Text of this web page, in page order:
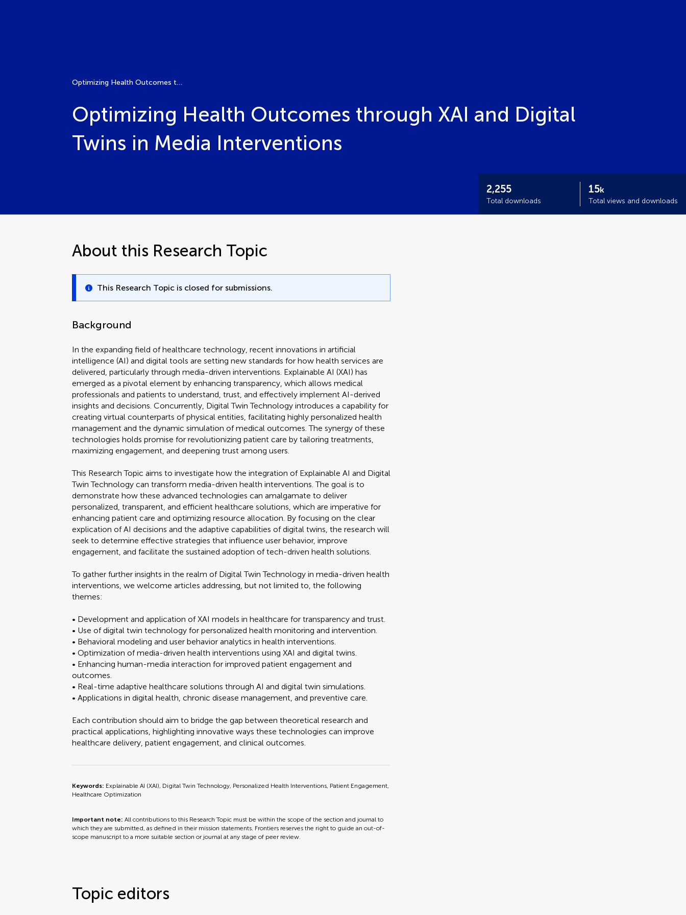
Optimizing Health Outcomes through XAI and Digital Twins in Media Interventions
Optimizing Health Outcomes through XAI and Digital
Twins in Media Interventions
2,255
Total downloads
15k
Total views and downloads
About this Research Topic
This Research Topic is closed for submissions.
Background
In the expanding field of healthcare technology, recent innovations in artificial
intelligence (AI) and digital tools are setting new standards for how health services are
delivered, particularly through media-driven interventions. Explainable AI (XAI) has
emerged as a pivotal element by enhancing transparency, which allows medical
professionals and patients to understand, trust, and effectively implement AI-derived
insights and decisions. Concurrently, Digital Twin Technology introduces a capability for
creating virtual counterparts of physical entities, facilitating highly personalized health
management and the dynamic simulation of medical outcomes. The synergy of these
technologies holds promise for revolutionizing patient care by tailoring treatments,
maximizing engagement, and deepening trust among users.
This Research Topic aims to investigate how the integration of Explainable AI and Digital
Twin Technology can transform media-driven health interventions. The goal is to
demonstrate how these advanced technologies can amalgamate to deliver
personalized, transparent, and efficient healthcare solutions, which are imperative for
enhancing patient care and optimizing resource allocation. By focusing on the clear
explication of AI decisions and the adaptive capabilities of digital twins, the research will
seek to determine effective strategies that influence user behavior, improve
engagement, and facilitate the sustained adoption of tech-driven health solutions.
To gather further insights in the realm of Digital Twin Technology in media-driven health
interventions, we welcome articles addressing, but not limited to, the following
themes:
• Development and application of XAI models in healthcare for transparency and trust.
• Use of digital twin technology for personalized health monitoring and intervention.
• Behavioral modeling and user behavior analytics in health interventions.
• Optimization of media-driven health interventions using XAI and digital twins.
• Enhancing human-media interaction for improved patient engagement and
outcomes.
• Real-time adaptive healthcare solutions through AI and digital twin simulations.
• Applications in digital health, chronic disease management, and preventive care.
Each contribution should aim to bridge the gap between theoretical research and
practical applications, highlighting innovative ways these technologies can improve
healthcare delivery, patient engagement, and clinical outcomes.
Keywords: Explainable AI (XAI), Digital Twin Technology, Personalized Health Interventions, Patient Engagement,
Healthcare Optimization
Important note:All contributions to this Research Topic must be within the scope of the section and journal to
which they are submitted, as defined in their mission statements. Frontiers reserves the right to guide an out-of-
scope manuscript to a more suitable section or journal at any stage of peer review.
Topic editors